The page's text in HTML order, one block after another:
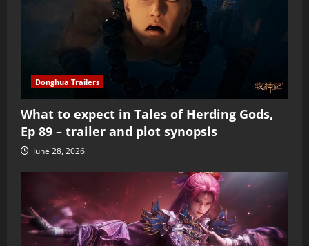
Donghua Trailers
What to expect in Tales of Herding Gods,
Ep 89 – trailer and plot synopsis
June 28, 2026